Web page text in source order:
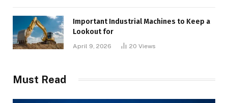
Important Industrial Machines to Keep a
Lookout for
April 9, 2026 20 Views
Must Read